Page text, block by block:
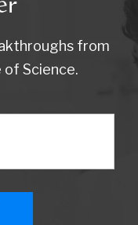
from
Science.